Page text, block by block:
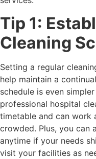
Tip 1:
Cleaning
Setting a regular
help maintain a
schedule is even
professional hospital
timetable and can work
crowded. Plus, you can
anytime if your needs
visit your facilities as